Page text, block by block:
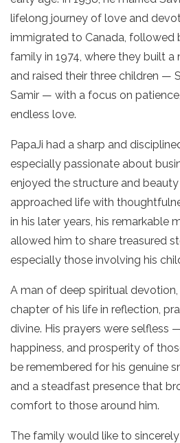
lifelong journey of love and
immigrated to Canada, followed
family in 1974, where they built
and raised their three children —
Samir — with a focus on
endless love.
PapaJi had a sharp and
especially passionate about
enjoyed the structure and
approached life with
in his later years, his remarkable
allowed him to share treasured
especially those involving his
A man of deep spiritual
chapter of his life in reflection,
divine. His prayers were selfless
happiness, and prosperity of
be remembered for his genuine
and a steadfast presence that
comfort to those around him.
The family would like to